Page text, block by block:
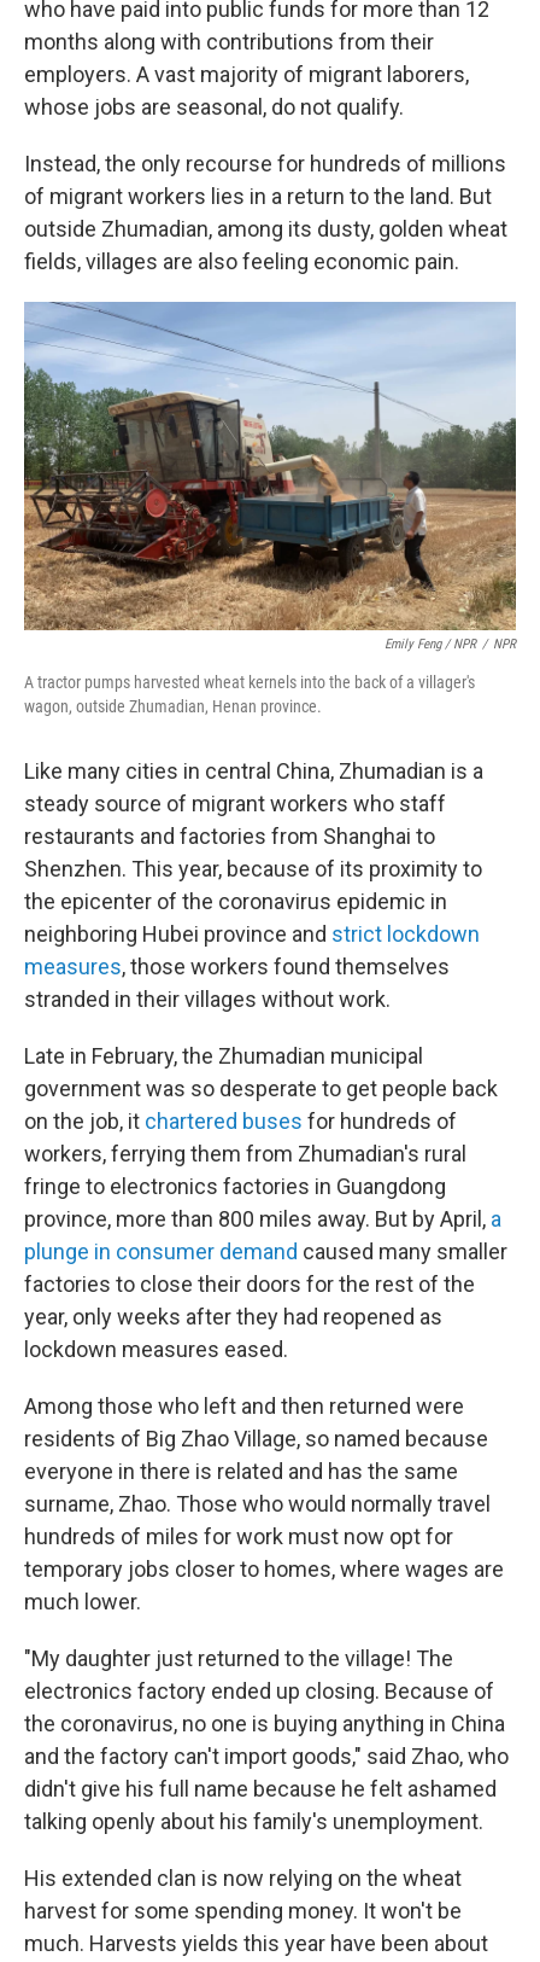
who have paid into public funds for more than 12
months along with contributions from their
employers. A vast majority of migrant laborers,
whose jobs are seasonal, do not qualify.
Instead, the only recourse for hundreds of millions
of migrant workers lies in a return to the land. But
outside Zhumadian, among its dusty, golden wheat
fields, villages are also feeling economic pain.
Emily Feng / NPR / NPR
A tractor pumps harvested wheat kernels into the back of a villager's
wagon, outside Zhumadian, Henan province.
Like many cities in central China, Zhumadian is a
steady source of migrant workers who staff
restaurants and factories from Shanghai to
Shenzhen. This year, because of its proximity to
the epicenter of the coronavirus epidemic in
neighboring Hubei province and strict lockdown
measures, those workers found themselves
stranded in their villages without work.
Late in February, the Zhumadian municipal
government was so desperate to get people back
on the job, it chartered buses for hundreds of
workers, ferrying them from Zhumadian's rural
fringe to electronics factories in Guangdong
province, more than 800 miles away. But by April, a
plunge in consumer demand caused many smaller
factories to close their doors for the rest of the
year, only weeks after they had reopened as
lockdown measures eased.
Among those who left and then returned were
residents of Big Zhao Village, so named because
everyone in there is related and has the same
surname, Zhao. Those who would normally travel
hundreds of miles for work must now opt for
temporary jobs closer to homes, where wages are
much lower.
"My daughter just returned to the village! The
electronics factory ended up closing. Because of
the coronavirus, no one is buying anything in China
and the factory can't import goods," said Zhao, who
didn't give his full name because he felt ashamed
talking openly about his family's unemployment.
His extended clan is now relying on the wheat
harvest for some spending money. It won't be
much. Harvests yields this year have been about